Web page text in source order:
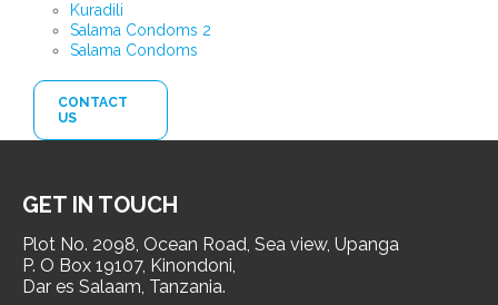
Kuradili
Salama Condoms 2
Salama Condoms
CONTACT
US
GET IN TOUCH
Plot No. 2098, Ocean Road, Sea view, Upanga
P. O Box 19107, Kinondoni,
Dar es Salaam, Tanzania.